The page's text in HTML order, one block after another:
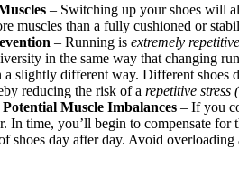
– Switching up your shoes will
muscles than a fully cushioned or
– Running is extremely repetitive
in the same way that changing
a slightly different way. Different shoes
reducing the risk of a repetitive stress
Muscle Imbalances – If you
In time, you’ll begin to compensate
shoes day after day. Avoid